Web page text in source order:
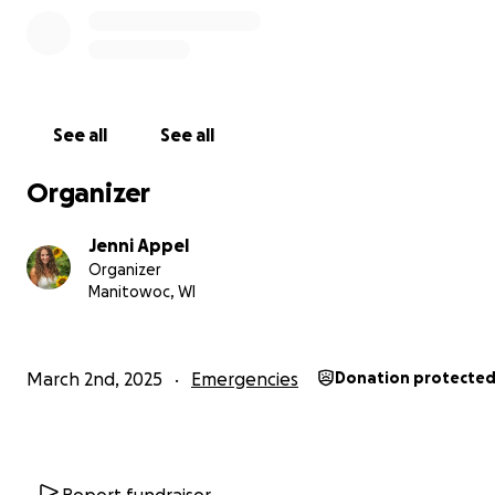
See all See all
Organizer
Jenni Appel
Organizer
Manitowoc, WI
March 2nd, 2025 Emergencies Donation protected